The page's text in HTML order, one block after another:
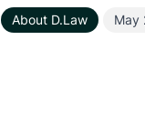
About D.Law May